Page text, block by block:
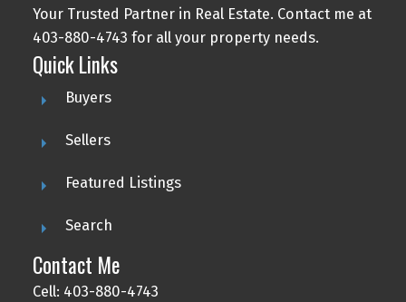
Your Trusted Partner in Real Estate. Contact me at
403-880-4743 for all your property needs.
Quick Links
Buyers
Sellers
Featured Listings
Search
Contact Me
Cell: 403-880-4743